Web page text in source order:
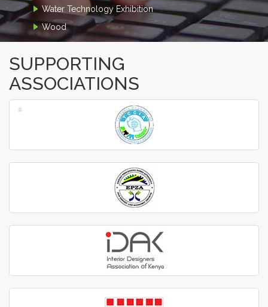
Water Technology Exhibition
Wood
SUPPORTING
ASSOCIATIONS
‹
›